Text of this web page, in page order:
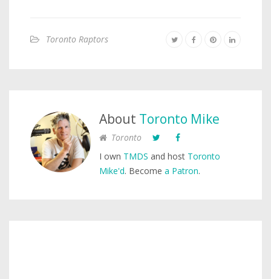
Toronto Raptors
About Toronto Mike
Toronto
I own TMDS and host Toronto
Mike'd. Become a Patron.